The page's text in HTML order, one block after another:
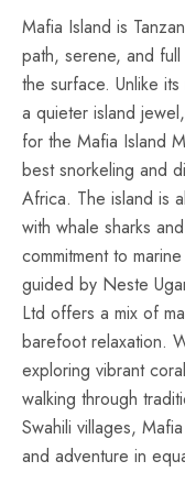
Mafia Island is
path, serene, and
the surface. Unlike
a quieter island
for the Mafia Island
best snorkeling and
Africa. The island is
with whale sharks
commitment to
guided by Neste
Ltd offers a mix of
barefoot relaxation.
exploring vibrant
walking through
Swahili villages,
and adventure in